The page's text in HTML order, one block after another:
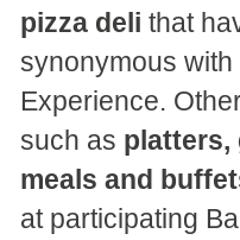
pizza deli that
synonymous
Experience.
such as platters,
meals and
at participating